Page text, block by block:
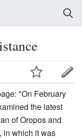
"On February
the latest
of Oropos and
in which it was